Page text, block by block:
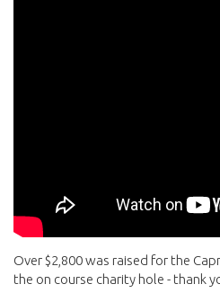
Over $2,800 was raised for the
the on course charity hole - thank